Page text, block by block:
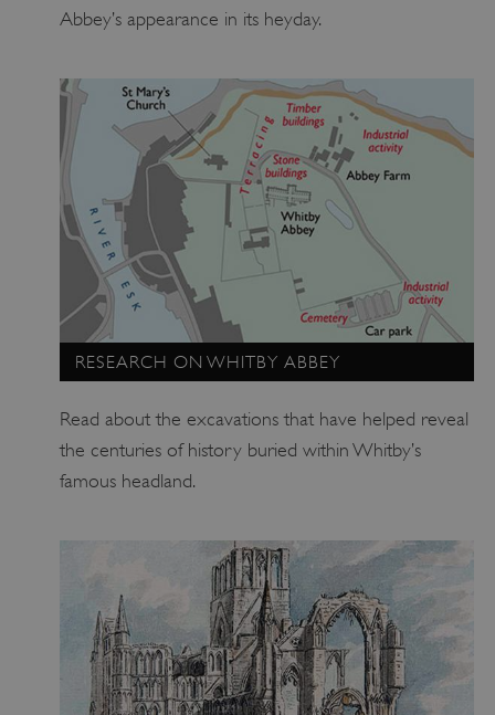
Abbey’s appearance in its heyday.
RESEARCH ON WHITBY ABBEY
Read about the excavations that have helped reveal
the centuries of history buried within Whitby’s
famous headland.
ARRAffinitySameSite
Microsoft Corporation
.www.english-heritage.org.uk